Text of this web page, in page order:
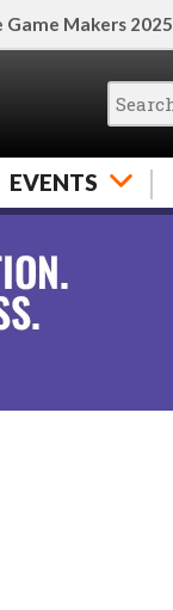
Game Makers 2025
EVENTS